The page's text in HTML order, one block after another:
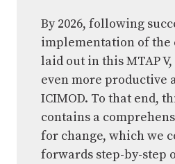
By 2026, following
implementation of the
laid out in this MTAP
even more productive
ICIMOD. To that end,
contains a
for change, which we
forwards step-by-step